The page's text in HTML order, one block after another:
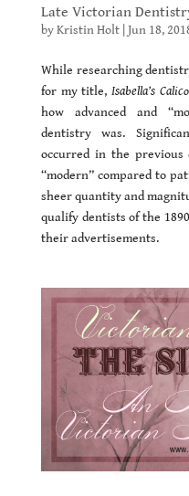
Late Victorian
byKristin Holt| Jun 18,
While researching
for my title,Isabella’s
how advanced and
dentistry was.
occurred in the previous
“modern” compared to
sheer quantity and
qualify dentists of the
their advertisements.